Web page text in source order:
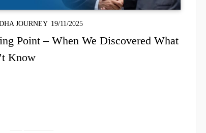
JOURNEY 19/11/2025
Point – When We Discovered What
Know